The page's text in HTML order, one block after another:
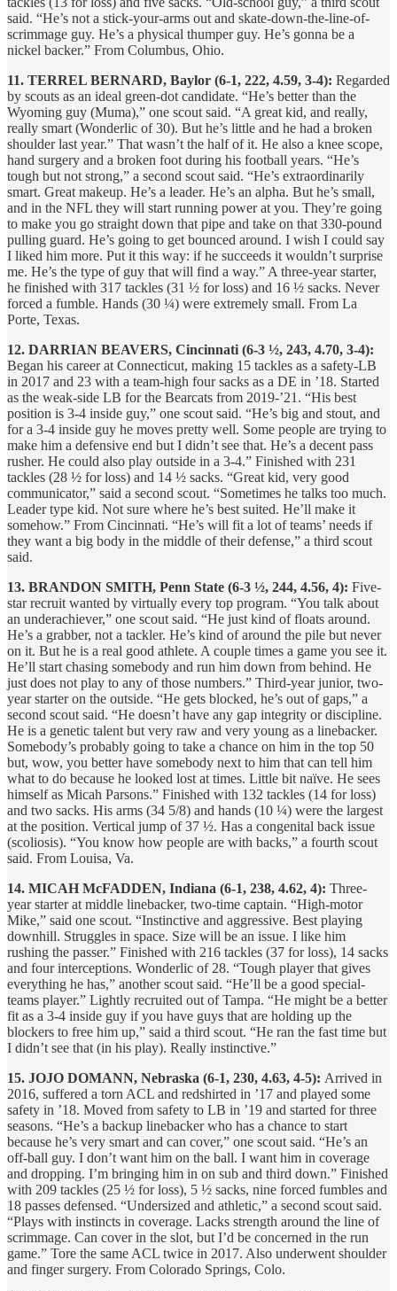
said. “He’s not a stick-your-arms out and skate-down-the-line-of-
scrimmage guy. He’s a physical thumper guy. He’s gonna be a
nickel backer.” From Columbus, Ohio.
11. TERREL BERNARD, Baylor (6-1, 222, 4.59, 3-4): Regarded
by scouts as an ideal green-dot candidate. “He’s better than the
Wyoming guy (Muma),” one scout said. “A great kid, and really,
really smart (Wonderlic of 30). But he’s little and he had a broken
shoulder last year.” That wasn’t the half of it. He also a knee scope,
hand surgery and a broken foot during his football years. “He’s
tough but not strong,” a second scout said. “He’s extraordinarily
smart. Great makeup. He’s a leader. He’s an alpha. But he’s small,
and in the NFL they will start running power at you. They’re going
to make you go straight down that pipe and take on that 330-pound
pulling guard. He’s going to get bounced around. I wish I could say
I liked him more. Put it this way: if he succeeds it wouldn’t surprise
me. He’s the type of guy that will find a way.” A three-year starter,
he finished with 317 tackles (31 ½ for loss) and 16 ½ sacks. Never
forced a fumble. Hands (30 ¼) were extremely small. From La
Porte, Texas.
12. DARRIAN BEAVERS, Cincinnati (6-3 ½, 243, 4.70, 3-4):
Began his career at Connecticut, making 15 tackles as a safety-LB
in 2017 and 23 with a team-high four sacks as a DE in ’18. Started
as the weak-side LB for the Bearcats from 2019-’21. “His best
position is 3-4 inside guy,” one scout said. “He’s big and stout, and
for a 3-4 inside guy he moves pretty well. Some people are trying to
make him a defensive end but I didn’t see that. He’s a decent pass
rusher. He could also play outside in a 3-4.” Finished with 231
tackles (28 ½ for loss) and 14 ½ sacks. “Great kid, very good
communicator,” said a second scout. “Sometimes he talks too much.
Leader type kid. Not sure where he’s best suited. He’ll make it
somehow.” From Cincinnati. “He’s will fit a lot of teams’ needs if
they want a big body in the middle of their defense,” a third scout
said.
13. BRANDON SMITH, Penn State (6-3 ½, 244, 4.56, 4): Five-
star recruit wanted by virtually every top program. “You talk about
an underachiever,” one scout said. “He just kind of floats around.
He’s a grabber, not a tackler. He’s kind of around the pile but never
on it. But he is a real good athlete. A couple times a game you see it.
He’ll start chasing somebody and run him down from behind. He
just does not play to any of those numbers.” Third-year junior, two-
year starter on the outside. “He gets blocked, he’s out of gaps,” a
second scout said. “He doesn’t have any gap integrity or discipline.
He is a genetic talent but very raw and very young as a linebacker.
Somebody’s probably going to take a chance on him in the top 50
but, wow, you better have somebody next to him that can tell him
what to do because he looked lost at times. Little bit naïve. He sees
himself as Micah Parsons.” Finished with 132 tackles (14 for loss)
and two sacks. His arms (34 5/8) and hands (10 ¼) were the largest
at the position. Vertical jump of 37 ½. Has a congenital back issue
(scoliosis). “You know how people are with backs,” a fourth scout
said. From Louisa, Va.
14. MICAH McFADDEN, Indiana (6-1, 238, 4.62, 4): Three-
year starter at middle linebacker, two-time captain. “High-motor
Mike,” said one scout. “Instinctive and aggressive. Best playing
downhill. Struggles in space. Size will be an issue. I like him
rushing the passer.” Finished with 216 tackles (37 for loss), 14 sacks
and four interceptions. Wonderlic of 28. “Tough player that gives
everything he has,” another scout said. “He’ll be a good special-
teams player.” Lightly recruited out of Tampa. “He might be a better
fit as a 3-4 inside guy if you have guys that are holding up the
blockers to free him up,” said a third scout. “He ran the fast time but
I didn’t see that (in his play). Really instinctive.”
15. JOJO DOMANN, Nebraska (6-1, 230, 4.63, 4-5): Arrived in
2016, suffered a torn ACL and redshirted in ’17 and played some
safety in ’18. Moved from safety to LB in ’19 and started for three
seasons. “He’s a backup linebacker who has a chance to start
because he’s very smart and can cover,” one scout said. “He’s an
off-ball guy. I don’t want him on the ball. I want him in coverage
and dropping. I’m bringing him in on sub and third down.” Finished
with 209 tackles (25 ½ for loss), 5 ½ sacks, nine forced fumbles and
18 passes defensed. “Undersized and athletic,” a second scout said.
“Plays with instincts in coverage. Lacks strength around the line of
scrimmage. Can cover in the slot, but I’d be concerned in the run
game.” Tore the same ACL twice in 2017. Also underwent shoulder
and finger surgery. From Colorado Springs, Colo.